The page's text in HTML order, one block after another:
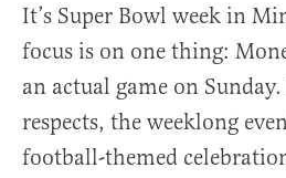
It’s Super Bowl week in
focus is on one thing:
an actual game on
respects, the weeklong
football-themed